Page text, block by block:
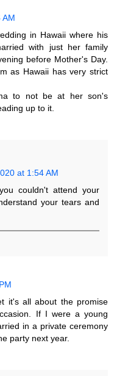
AM
in Hawaii where his
with just her family
before Mother's Day.
as Hawaii has very strict
to not be at her son's
up to it.
at 1:54 AM
couldn't attend your
your tears and
it's all about the promise
If I were a young
in a private ceremony
party next year.